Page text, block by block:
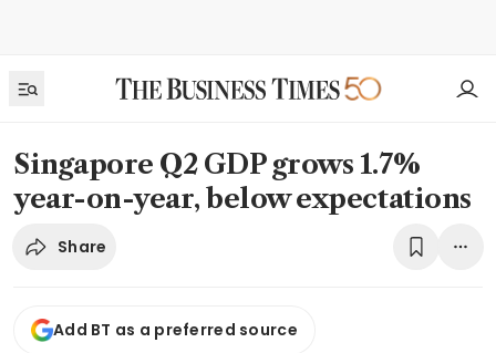
Singapore Q2 GDP grows 1.7%
year-on-year, below expectations
Share
Add BT as a preferred source